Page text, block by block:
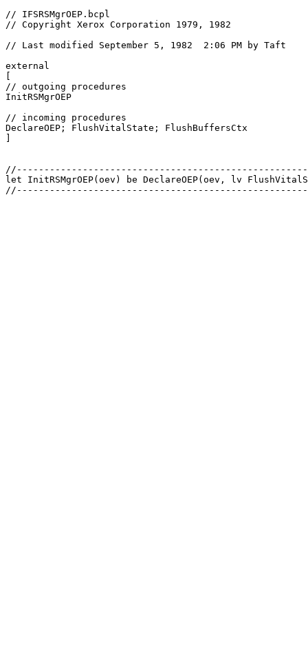
// IFSRSMgrOEP.bcpl
// Copyright Xerox Corporation 1979, 1982
// Last modified September 5, 1982  2:06 PM by Taft
external
// outgoing procedures
InitRSMgrOEP
// incoming procedures
DeclareOEP; FlushVitalState; FlushBuffersCtx
let InitRSMgrOEP(oev) be DeclareOEP(oev, lv